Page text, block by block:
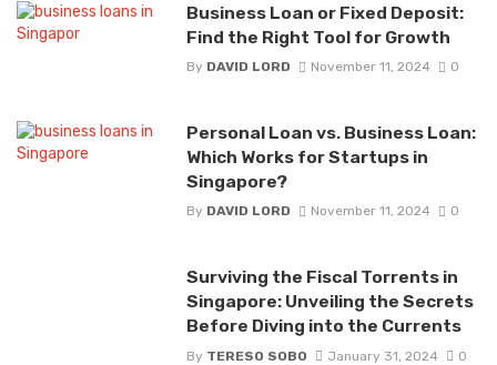
Business Loan or Fixed Deposit:
Find the Right Tool for Growth
By DAVID LORD November 11, 2024 0
Personal Loan vs. Business Loan:
Which Works for Startups in
Singapore?
By DAVID LORD November 11, 2024 0
Surviving the Fiscal Torrents in
Singapore: Unveiling the Secrets
Before Diving into the Currents
By TERESO SOBO January 31, 2024 0